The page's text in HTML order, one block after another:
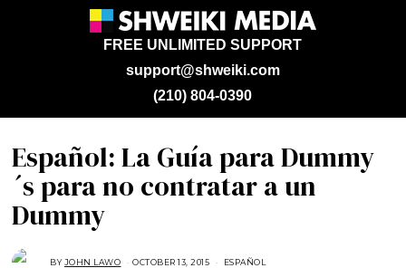
support@shweiki.com
FREE UNLIMITED SUPPORT
(210) 804-0390
Español: La Guía para Dummy
´s para no contratar a un
Dummy
BYJOHN LAWO OCTOBER 13, 2015 ESPAÑOL